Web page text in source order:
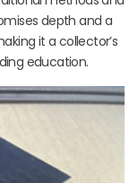
depth and a
it a collector’s
education.